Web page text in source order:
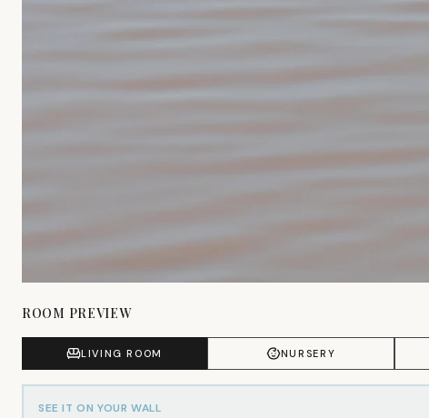
ROOM PREVIEW
LIVING ROOM NURSERY
SEE IT ON YOUR WALL